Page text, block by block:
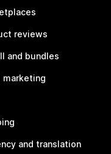
reviews
and bundles
marketing
and translation